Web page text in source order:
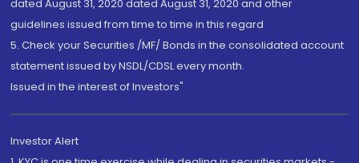
dated August 31, 2020 dated August 31, 2020 and other
guidelines issued from time to time in this regard
5. Check your Securities /MF/ Bonds in the consolidated account
statement issued by NSDL/CDSL every month.
Issued in the interest of Investors"
Investor Alert